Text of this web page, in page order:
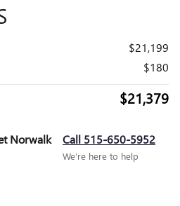
$21,199
$180
$21,379
Norwalk Call 515-650-5952
We’re here to help